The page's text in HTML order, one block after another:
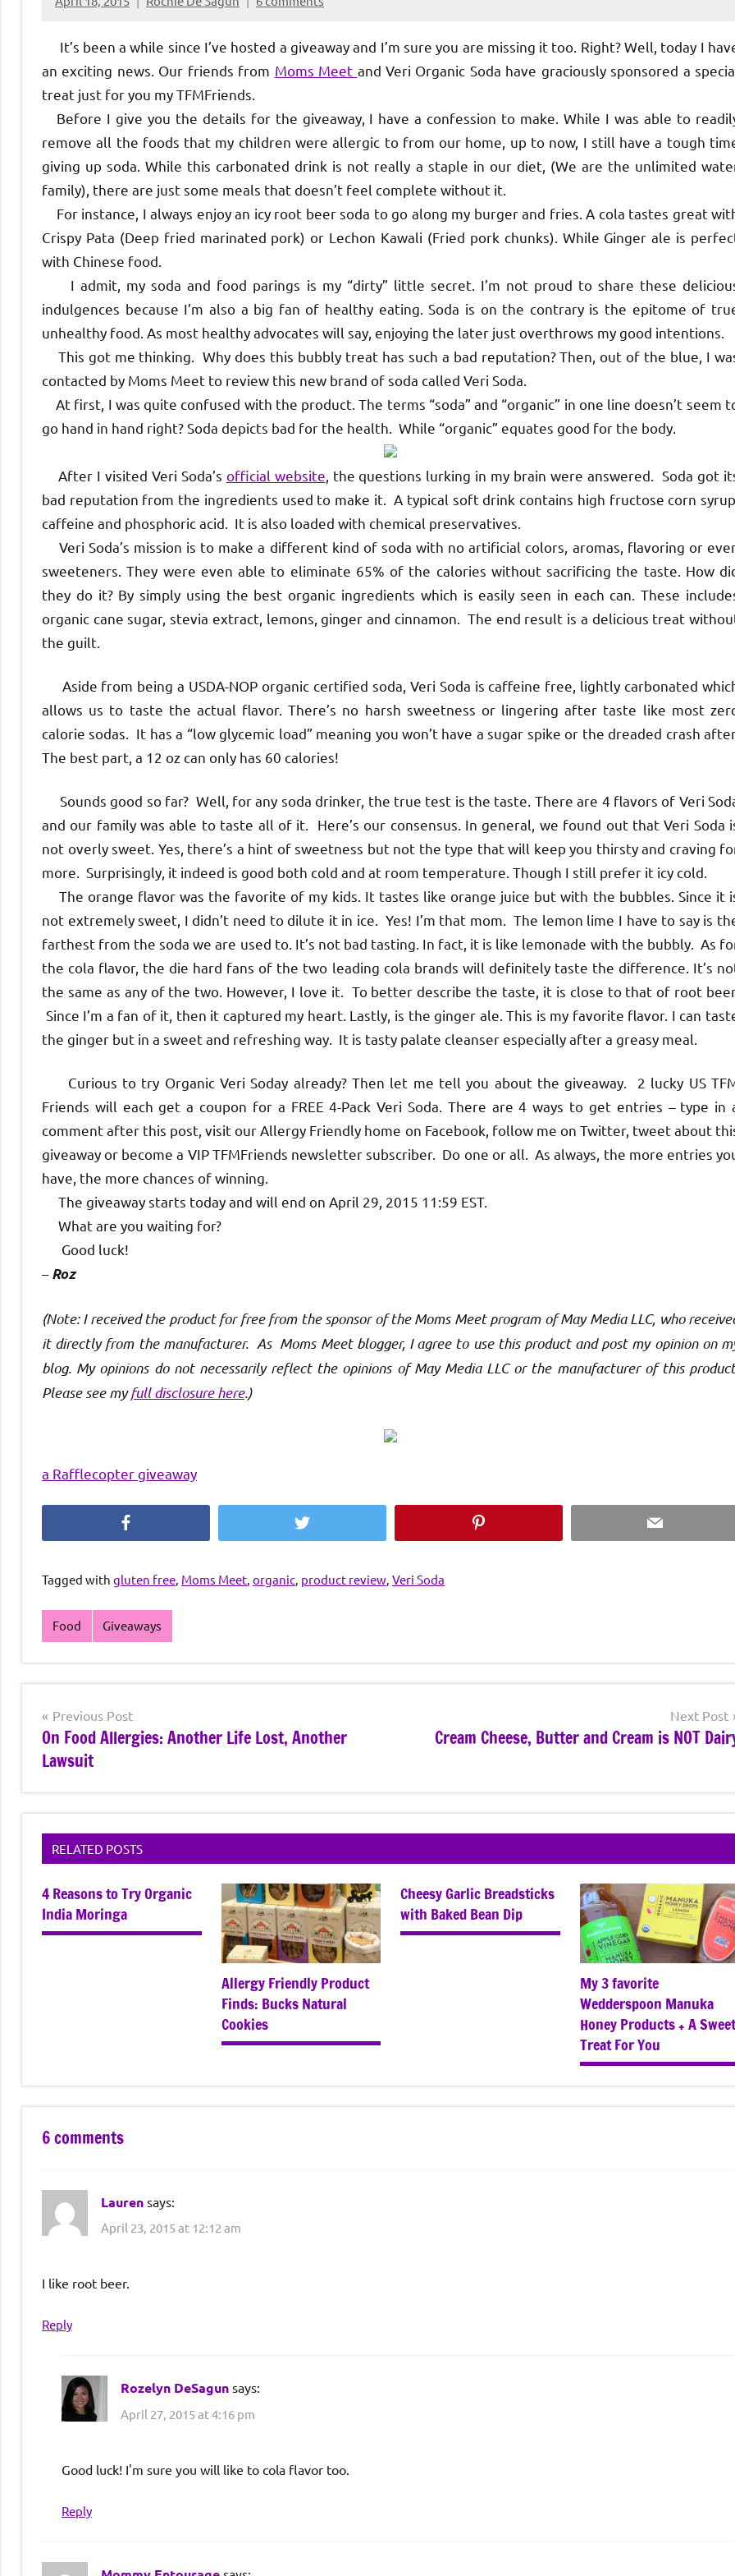
It’s been a while since I’ve hosted a giveaway and I’m sure you are missing it too. Right? Well, today I
an exciting news. Our friends from Moms Meet and Veri Organic Soda have graciously sponsored a
treat just for you my TFMFriends.
Before I give you the details for the giveaway, I have a confession to make. While I was able to
remove all the foods that my children were allergic to from our home, up to now, I still have a tough
giving up soda. While this carbonated drink is not really a staple in our diet, (We are the unlimited
family), there are just some meals that doesn’t feel complete without it.
For instance, I always enjoy an icy root beer soda to go along my burger and fries. A cola tastes great
Crispy Pata (Deep fried marinated pork) or Lechon Kawali (Fried pork chunks). While Ginger ale is
with Chinese food.
I admit, my soda and food parings is my “dirty” little secret. I’m not proud to share these
indulgences because I’m also a big fan of healthy eating. Soda is on the contrary is the epitome of
unhealthy food. As most healthy advocates will say, enjoying the later just overthrows my good intentions.
This got me thinking. Why does this bubbly treat has such a bad reputation? Then, out of the blue, I
contacted by Moms Meet to review this new brand of soda called Veri Soda.
At first, I was quite confused with the product. The terms “soda” and “organic” in one line doesn’t seem
go hand in hand right? Soda depicts bad for the health. While “organic” equates good for the body.
After I visited Veri Soda’s official website , the questions lurking in my brain were answered. Soda got
bad reputation from the ingredients used to make it. A typical soft drink contains high fructose corn
caffeine and phosphoric acid. It is also loaded with chemical preservatives.
Veri Soda’s mission is to make a different kind of soda with no artificial colors, aromas, flavoring or
sweeteners. They were even able to eliminate 65% of the calories without sacrificing the taste. How
they do it? By simply using the best organic ingredients which is easily seen in each can. These
organic cane sugar, stevia extract, lemons, ginger and cinnamon. The end result is a delicious treat
the guilt.
Aside from being a USDA-NOP organic certified soda, Veri Soda is caffeine free, lightly carbonated
allows us to taste the actual flavor. There’s no harsh sweetness or lingering after taste like most
calorie sodas. It has a “low glycemic load” meaning you won’t have a sugar spike or the dreaded crash
The best part, a 12 oz can only has 60 calories!
Sounds good so far? Well, for any soda drinker, the true test is the taste. There are 4 flavors of Veri
and our family was able to taste all of it. Here’s our consensus. In general, we found out that Veri Soda
not overly sweet. Yes, there’s a hint of sweetness but not the type that will keep you thirsty and craving
more. Surprisingly, it indeed is good both cold and at room temperature. Though I still prefer it icy cold.
The orange flavor was the favorite of my kids. It tastes like orange juice but with the bubbles. Since it
not extremely sweet, I didn’t need to dilute it in ice. Yes! I’m that mom. The lemon lime I have to say is
farthest from the soda we are used to. It’s not bad tasting. In fact, it is like lemonade with the bubbly. As
the cola flavor, the die hard fans of the two leading cola brands will definitely taste the difference. It’s
the same as any of the two. However, I love it. To better describe the taste, it is close to that of root
Since I’m a fan of it, then it captured my heart. Lastly, is the ginger ale. This is my favorite flavor. I can
the ginger but in a sweet and refreshing way. It is tasty palate cleanser especially after a greasy meal.
Curious to try Organic Veri Soday already? Then let me tell you about the giveaway. 2 lucky US
Friends will each get a coupon for a FREE 4-Pack Veri Soda. There are 4 ways to get entries – type in
comment after this post, visit our Allergy Friendly home on Facebook, follow me on Twitter, tweet about
giveaway or become a VIP TFMFriends newsletter subscriber. Do one or all. As always, the more entries
have, the more chances of winning.
The giveaway starts today and will end on April 29, 2015 11:59 EST.
What are you waiting for?
Good luck!
–Roz
(Note: I received the product for free from the sponsor of the Moms Meet program of May Media LLC, who
it directly from the manufacturer. As Moms Meet blogger, I agree to use this product and post my opinion on
blog. My opinions do not necessarily reflect the opinions of May Media LLC or the manufacturer of this
Please see myfull disclosure here.)
a Rafflecopter giveaway
Twitter Email
Tagged with gluten free Moms Meet organic product review Veri Soda
Food Giveaways
Post
navigation
Previous Post
On Food Allergies: Another Life Lost, Another
Lawsuit
Next Post
Cream Cheese, Butter and Cream is NOT
RELATED POSTS
4 Reasons to Try Organic
India Moringa
Allergy Friendly Product
Finds: Bucks Natural
Cookies
Cheesy Garlic Breadsticks
with Baked Bean Dip
My 3 favorite
Wedderspoon Manuka
Honey Products + A Sweet
Treat For You
6 comments
Lauren says:
April 23, 2015 at 12:12 am
I like root beer.
Reply
Rozelyn DeSagun says:
April 27, 2015 at 4:16 pm
Good luck! I'm sure you will like to cola flavor too.
Reply